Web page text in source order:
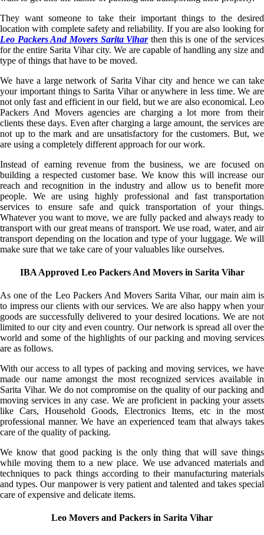
They want someone to take their important things to the desired
location with complete safety and reliability. If you are also looking for
Leo Packers And Movers Sarita Viharthen this is one of the services
for the entire Sarita Vihar city. We are capable of handling any size and
type of things that have to be moved.
We have a large network of Sarita Vihar city and hence we can take
your important things to Sarita Vihar or anywhere in less time. We are
not only fast and efficient in our field, but we are also economical. Leo
Packers And Movers agencies are charging a lot more from their
clients these days. Even after charging a large amount, the services are
not up to the mark and are unsatisfactory for the customers. But, we
are using a completely different approach for our work.
Instead of earning revenue from the business, we are focused on
building a respected customer base. We know this will increase our
reach and recognition in the industry and allow us to benefit more
people. We are using highly professional and fast transportation
services to ensure safe and quick transportation of your things.
Whatever you want to move, we are fully packed and always ready to
transport with our great means of transport. We use road, water, and air
transport depending on the location and type of your luggage. We will
make sure that we take care of your valuables like ourselves.
IBA Approved Leo Packers And Movers in Sarita Vihar
As one of the Leo Packers And Movers Sarita Vihar, our main aim is
to impress our clients with our services. We are also happy when your
goods are successfully delivered to your desired locations. We are not
limited to our city and even country. Our network is spread all over the
world and some of the highlights of our packing and moving services
are as follows.
With our access to all types of packing and moving services, we have
made our name amongst the most recognized services available in
Sarita Vihar. We do not compromise on the quality of our packing and
moving services in any case. We are proficient in packing your assets
like Cars, Household Goods, Electronics Items, etc in the most
professional manner. We have an experienced team that always takes
care of the quality of packing.
We know that good packing is the only thing that will save things
while moving them to a new place. We use advanced materials and
techniques to pack things according to their manufacturing materials
and types. Our manpower is very patient and talented and takes special
care of expensive and delicate items.
Leo Movers and Packers in Sarita Vihar